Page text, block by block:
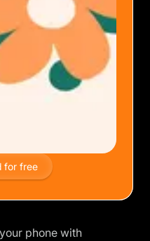
for free
phone with